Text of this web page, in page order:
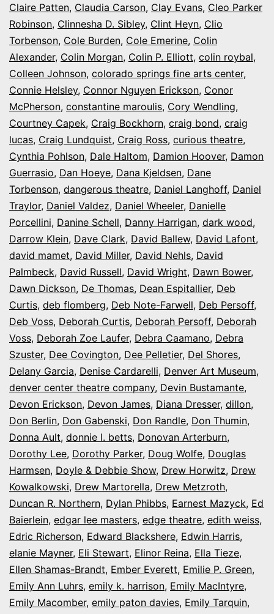
Claire Patten, Claudia Carson, Clay Evans, Cleo Parker
Robinson, Clinnesha D. Sibley, Clint Heyn, Clio
Torbenson, Cole Burden, Cole Emerine, Colin
Alexander, Colin Morgan, Colin P. Elliott, colin roybal,
Colleen Johnson, colorado springs fine arts center,
Connie Helsley, Connor Nguyen Erickson, Conor
McPherson, constantine maroulis, Cory Wendling,
Courtney Capek, Craig Bockhorn, craig bond, craig
lucas, Craig Lundquist, Craig Ross, curious theatre,
Cynthia Pohlson, Dale Haltom, Damion Hoover, Damon
Guerrasio, Dan Hoeye, Dana Kjeldsen, Dane
Torbenson, dangerous theatre, Daniel Langhoff, Daniel
Traylor, Daniel Valdez, Daniel Wheeler, Danielle
Porcellini, Danine Schell, Danny Harrigan, dark wood,
Darrow Klein, Dave Clark, David Ballew, David Lafont,
david mamet, David Miller, David Nehls, David
Palmbeck, David Russell, David Wright, Dawn Bower,
Dawn Dickson, De Thomas, Dean Espitallier, Deb
Curtis, deb flomberg, Deb Note-Farwell, Deb Persoff,
Deb Voss, Deborah Curtis, Deborah Persoff, Deborah
Voss, Deborah Zoe Laufer, Debra Caamano, Debra
Szuster, Dee Covington, Dee Pelletier, Del Shores,
Delany Garcia, Denise Cardarelli, Denver Art Museum,
denver center theatre company, Devin Bustamante,
Devon Erickson, Devon James, Diana Dresser, dillon,
Don Berlin, Don Gabenski, Don Randle, Don Thumin,
Donna Ault, donnie l. betts, Donovan Arterburn,
Dorothy Lee, Dorothy Parker, Doug Wolfe, Douglas
Harmsen, Doyle & Debbie Show, Drew Horwitz, Drew
Kowalkowski, Drew Martorella, Drew Metzroth,
Duncan R. Northern, Dylan Phibbs, Earnest Mazyck, Ed
Baierlein, edgar lee masters, edge theatre, edith weiss,
Edric Richerson, Edward Blackshere, Edwin Harris,
elanie Mayner, Eli Stewart, Elinor Reina, Ella Tieze,
Ellen Shamas-Brandt, Ember Everett, Emilie P. Green,
Emily Ann Luhrs, emily k. harrison, Emily MacIntyre,
Emily Macomber, emily paton davies, Emily Tarquin,